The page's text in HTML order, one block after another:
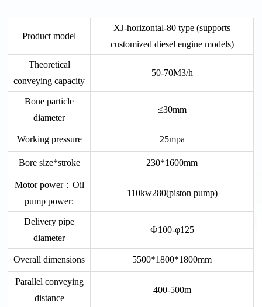
Product model
XJ-horizontal-80 type (supports
customized diesel engine models)
Theoretical
conveying capacity
50-70M3/h
Bone particle
diameter
≤30mm
Working pressure 25mpa
Bore size*stroke 230*1600mm
Motor power：Oil
pump power:
110kw280(piston pump)
Delivery pipe
diameter
Ф100-φ125
Overall dimensions 5500*1800*1800mm
Parallel conveying
distance
400-500m